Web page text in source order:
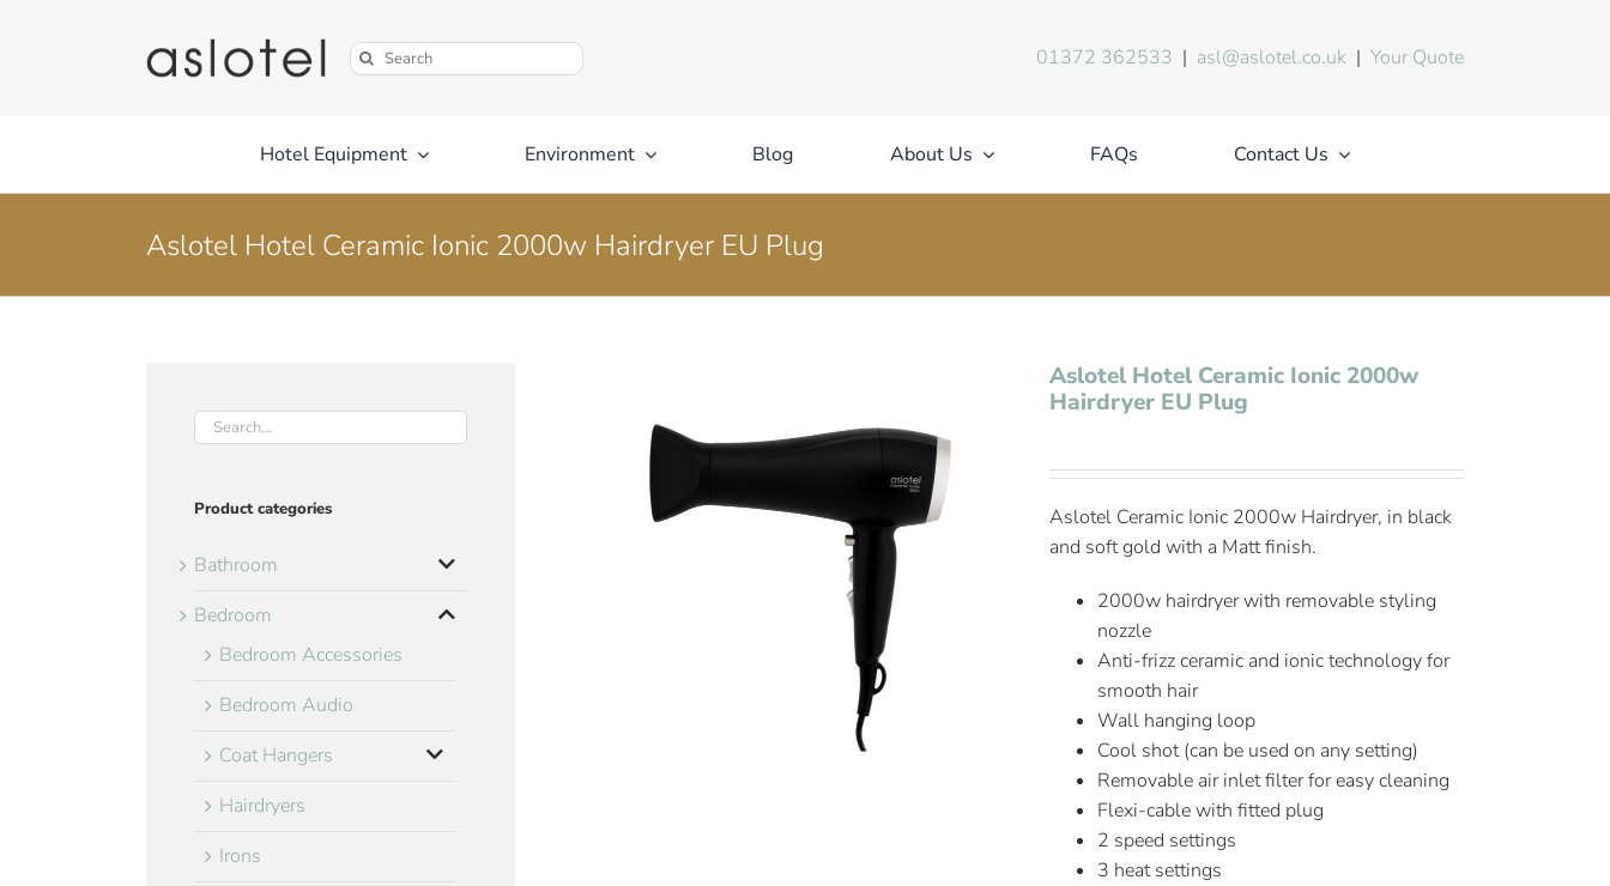
Search
for:
01372 362533 | asl@aslotel.co.uk |Your Quote
Hotel Equipment Environment Blog About Us FAQs Contact Us
Aslotel Hotel Ceramic Ionic 2000w Hairdryer EU Plug
Aslotel Hotel Ceramic Ionic 2000w
Hairdryer EU Plug
Aslotel Ceramic Ionic 2000w Hairdryer, in black
and soft gold with a Matt finish.
2000w hairdryer with removable styling
nozzle
Anti-frizz ceramic and ionic technology for
smooth hair
Wall hanging loop
Cool shot (can be used on any setting)
Removable air inlet filter for easy cleaning
Flexi-cable with fitted plug
2 speed settings
3 heat settings
Product categories
Bathroom
Bedroom
Bedroom Accessories
Bedroom Audio
Coat Hangers
Hairdryers
Irons